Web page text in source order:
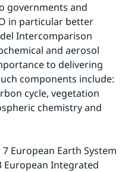
governments and
in particular better
Intercomparison
and aerosol
to delivering
components include:
cycle, vegetation
chemistry and
European Earth System
European Integrated